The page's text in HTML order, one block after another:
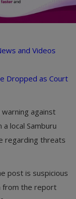
and Videos
Dropped as Court
against
local Samburu
regarding threats
post is suspicious
from the report